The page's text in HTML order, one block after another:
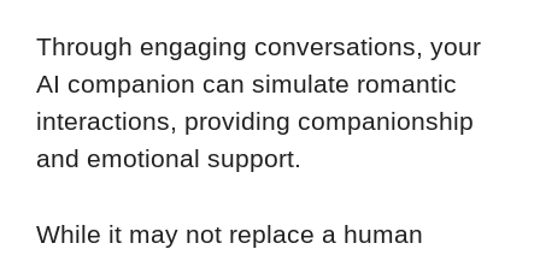
Through engaging conversations, your
AI companion can simulate romantic
interactions, providing companionship
and emotional support.
While it may not replace a human